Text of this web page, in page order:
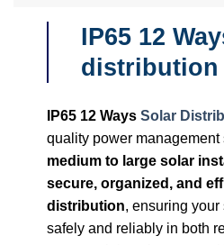
IP65 12
distribution
IP65 12 Ways Solar
quality power
medium to large solar
secure, organized, and
distribution, ensuring
safely and reliably in both